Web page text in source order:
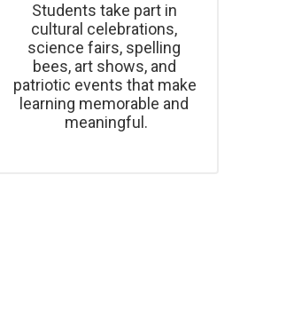
Students take part in
cultural celebrations,
science fairs, spelling
bees, art shows, and
patriotic events that make
learning memorable and